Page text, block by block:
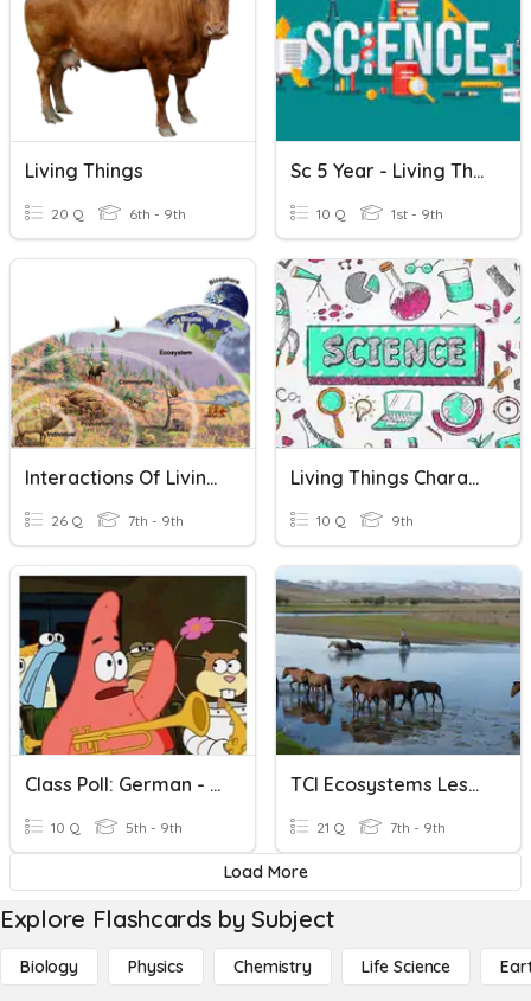
Living Things
20 Q 6th - 9th
Sc 5 Year - Living Things & Non Living
10 Q 1st - 9th
Interactions Of Living Things
26 Q 7th - 9th
Living Things Characteristics
10 Q 9th
Class Poll: German - Liking/not Liking Sports/hobbies
10 Q 5th - 9th
TCI Ecosystems Lesson 1 Resources In Living Systems
21 Q 7th - 9th
Load More
Explore Flashcards by Subject
Biology Physics Chemistry Life Science